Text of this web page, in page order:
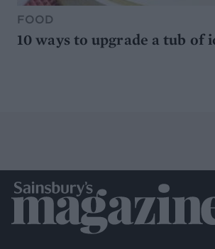
FOOD
10 ways to upgrade a tub of